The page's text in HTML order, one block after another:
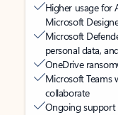
Higher usage for
Microsoft
Microsoft
personal data,
OneDrive
Microsoft Teams
collaborate
Ongoing support